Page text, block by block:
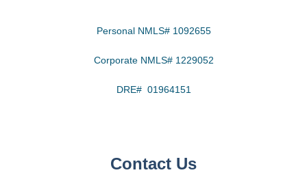
Personal NMLS# 1092655
Corporate NMLS# 1229052
DRE# 01964151
Contact Us